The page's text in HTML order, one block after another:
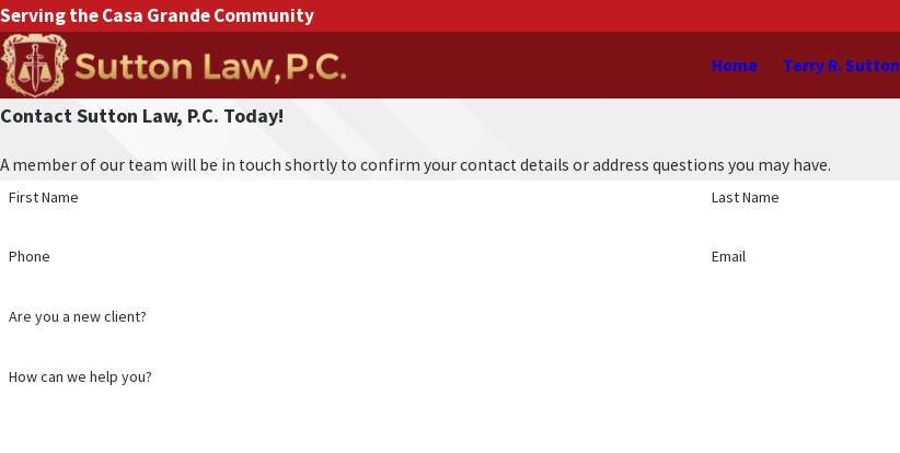
Serving the Casa Grande Community
Home Terry R. Sutton
Contact Sutton Law, P.C. Today!
A member of our team will be in touch shortly to confirm your contact details or address questions you may have.
First Name Last Name
Phone Email
Are you a new client?
How can we help you?